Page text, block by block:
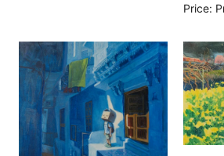
Price: